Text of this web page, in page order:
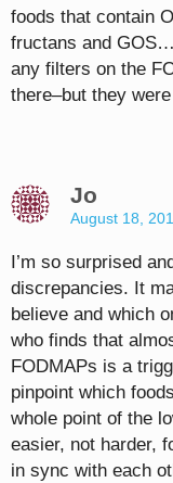
foods that contain
fructans and
any filters on the
there–but they
Jo
August 18,
I’m so surprised
discrepancies. It
believe and which
who finds that
FODMAPs is a
pinpoint which
whole point of the
easier, not harder,
in sync with each